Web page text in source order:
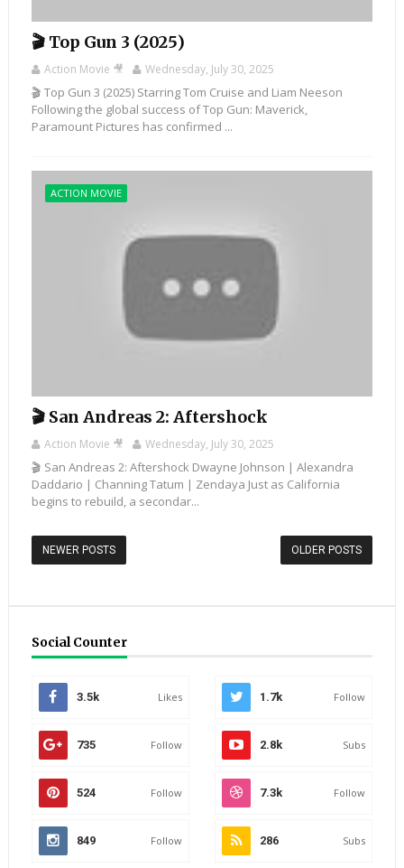
🎬 Top Gun 3 (2025)
Action Movie 🎥 Wednesday, July 30, 2025
🎬 Top Gun 3 (2025) Starring Tom Cruise and Liam Neeson
Following the global success of Top Gun: Maverick,
Paramount Pictures has confirmed ...
ACTION MOVIE
🎬 San Andreas 2: Aftershock
Action Movie 🎥 Wednesday, July 30, 2025
🎬 San Andreas 2: Aftershock Dwayne Johnson | Alexandra
Daddario | Channing Tatum | Zendaya Just as California
begins to rebuild, a secondar...
NEWER POSTS OLDER POSTS
Social Counter
3.5k Likes 1.7k Follow
735 Follow 2.8k Subs
524 Follow 7.3k Follow
849 Follow 286 Subs